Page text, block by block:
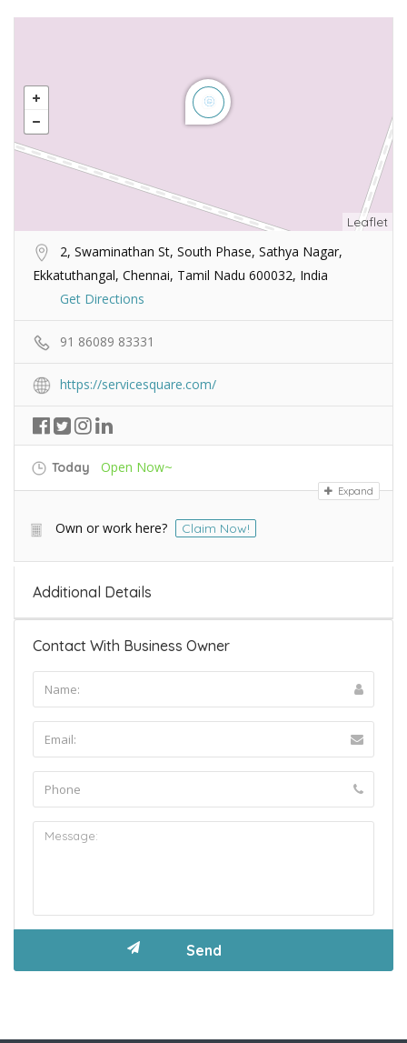
Leaflet
2, Swaminathan St, South Phase, Sathya Nagar,
Ekkatuthangal, Chennai, Tamil Nadu 600032, India
Get Directions
91 86089 83331
https://servicesquare.com/
Today Open Now~
Expand
Own or work here? Claim Now!
Additional Details
Contact With Business Owner